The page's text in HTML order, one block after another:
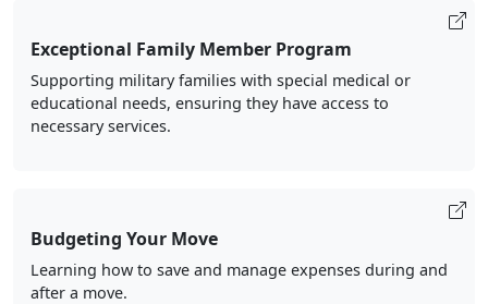
Exceptional Family Member Program
Supporting military families with special medical or
educational needs, ensuring they have access to
necessary services.
Budgeting Your Move
Learning how to save and manage expenses during and
after a move.